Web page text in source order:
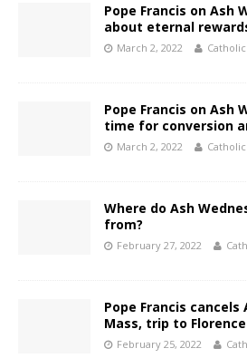
Pope Francis on Ash
about eternal
March 2, 2022
Pope Francis on Ash
time for conversion
March 2, 2022
Where do Ash
from?
February 27, 2022
Pope Francis cancels
Mass, trip to
February 25, 2022